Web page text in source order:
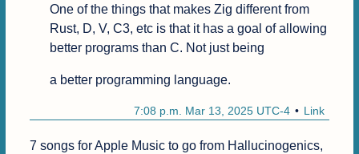
One of the things that makes Zig different from
Rust, D, V, C3, etc is that it has a goal of allowing
better programs than C. Not just being
a better programming language.
Link
7:08 p.m. Mar 13, 2025 UTC-4
7 songs for Apple Music to go from Hallucinogenics,